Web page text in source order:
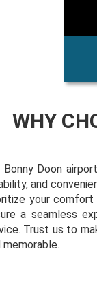
WHY
Bonny Doon
and
your comfort
a seamless
Trust us to
memorable.